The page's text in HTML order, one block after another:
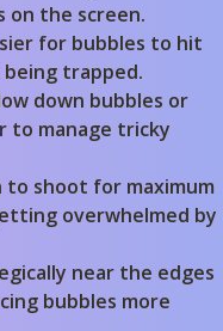
on the screen.
for bubbles to hit
trapped.
down bubbles or
to manage tricky
to shoot for maximum
overwhelmed by
near the edges
bubbles more